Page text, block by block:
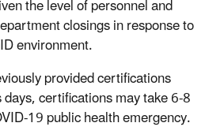
the level of personnel and
closings in response to
environment.
provided certifications
certifications may take 6-8
19 public health emergency.